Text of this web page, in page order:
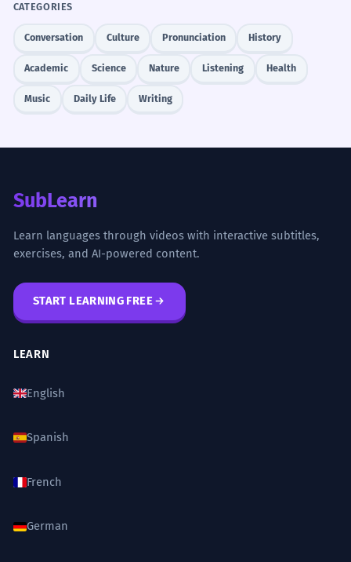
CATEGORIES
Conversation Culture Pronunciation History
Academic Science Nature Listening Health
Music Daily Life Writing
SubLearn
Learn languages through videos with interactive subtitles,
exercises, and AI-powered content.
START LEARNING FREE
LEARN
English
Spanish
French
German